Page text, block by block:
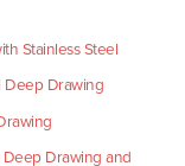
Stainless Steel
Deep Drawing
Drawing and